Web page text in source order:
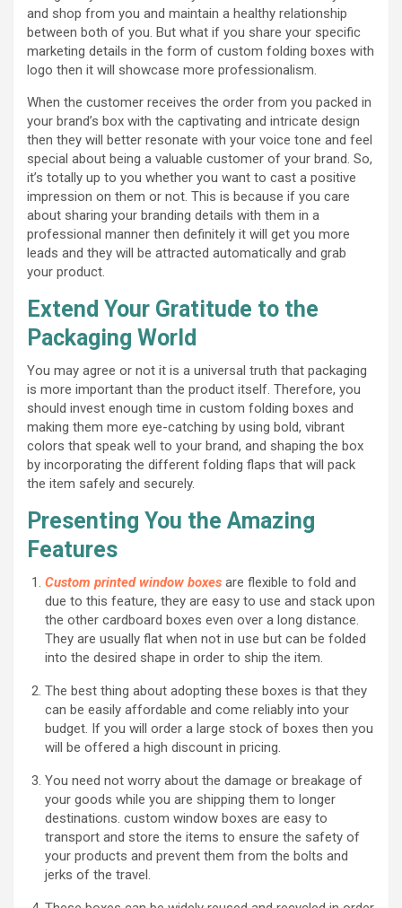
and shop from you and maintain a healthy relationship
between both of you. But what if you share your specific
marketing details in the form of custom folding boxes with
logo then it will showcase more professionalism.
When the customer receives the order from you packed in
your brand’s box with the captivating and intricate design
then they will better resonate with your voice tone and feel
special about being a valuable customer of your brand. So,
it’s totally up to you whether you want to cast a positive
impression on them or not. This is because if you care
about sharing your branding details with them in a
professional manner then definitely it will get you more
leads and they will be attracted automatically and grab
your product.
Extend Your Gratitude to the
Packaging World
You may agree or not it is a universal truth that packaging
is more important than the product itself. Therefore, you
should invest enough time in custom folding boxes and
making them more eye-catching by using bold, vibrant
colors that speak well to your brand, and shaping the box
by incorporating the different folding flaps that will pack
the item safely and securely.
Presenting You the Amazing
Features
Custom printed window boxes are flexible to fold and
due to this feature, they are easy to use and stack upon
the other cardboard boxes even over a long distance.
They are usually flat when not in use but can be folded
into the desired shape in order to ship the item.
The best thing about adopting these boxes is that they
can be easily affordable and come reliably into your
budget. If you will order a large stock of boxes then you
will be offered a high discount in pricing.
You need not worry about the damage or breakage of
your goods while you are shipping them to longer
destinations. custom window boxes are easy to
transport and store the items to ensure the safety of
your products and prevent them from the bolts and
jerks of the travel.